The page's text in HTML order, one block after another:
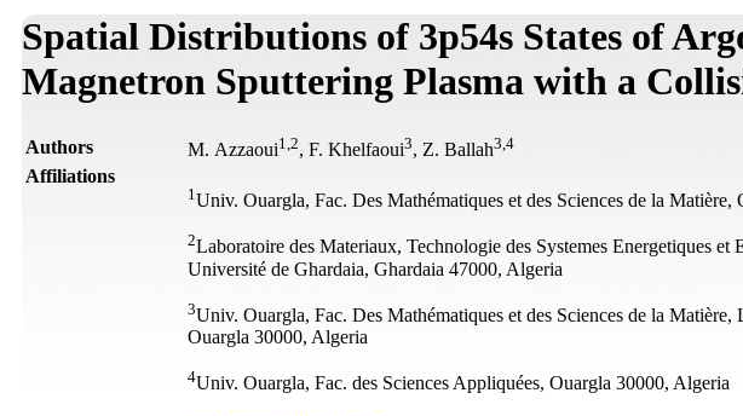
Spatial Distributions of 3p54s States of
Magnetron Sputtering Plasma with a
Authors M. Azzaoui1 2, F. Khelfaoui3, Z. Ballah3 4
Affiliations
1 Univ. Ouargla, Fac. Des Mathématiques et des Sciences de la Matière,
2Laboratoire des Materiaux, Technologie des Systemes Energetiques
Université de Ghardaia, Ghardaia 47000, Algeria
3Univ. Ouargla, Fac. Des Mathématiques et des Sciences de la Matière,
Ouargla 30000, Algeria
4Univ. Ouargla, Fac. des Sciences Appliquées, Ouargla 30000, Algeria